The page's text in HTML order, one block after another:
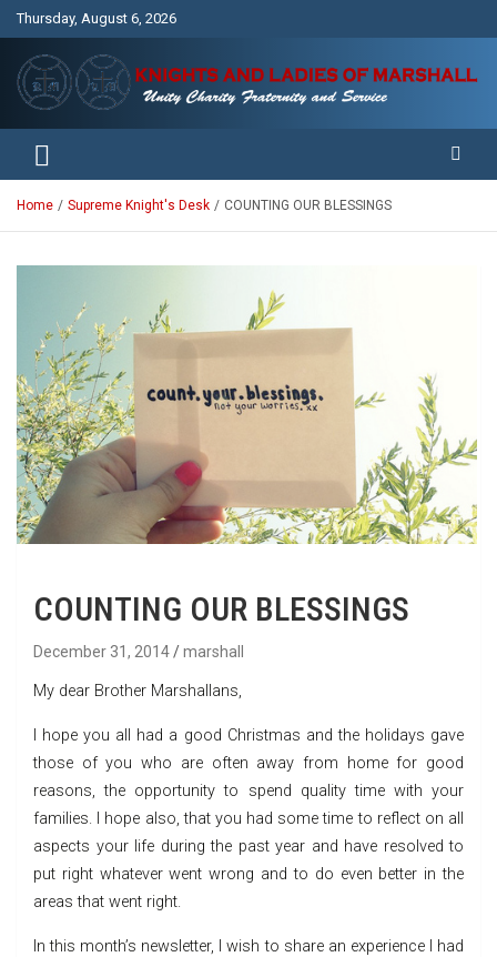
Thursday, August 6, 2026
Knights and Ladies of Marshall
Unity Charity Fraternity and Service
Home Supreme Knight's Desk COUNTING OUR BLESSINGS
COUNTING OUR BLESSINGS
December 31, 2014 marshall
My dear Brother Marshallans,
I hope you all had a good Christmas and the holidays gave
those of you who are often away from home for good
reasons, the opportunity to spend quality time with your
families. I hope also, that you had some time to reflect on all
aspects your life during the past year and have resolved to
put right whatever went wrong and to do even better in the
areas that went right.
In this month’s newsletter, I wish to share an experience I had